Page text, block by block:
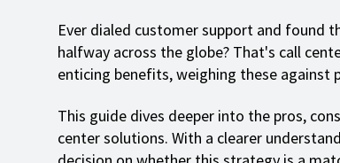
Ever dialed customer support and found
halfway across the globe? That's call
enticing benefits, weighing these against
This guide dives deeper into the pros,
center solutions. With a clearer